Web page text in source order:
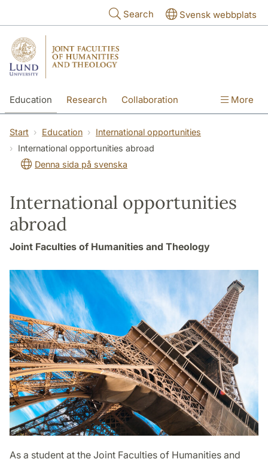
Search Svensk webbplats
Education Research Collaboration More
Start Education
International opportunities
International opportunities abroad
Denna sida på svenska
International opportunities
abroad
Joint Faculties of Humanities and Theology
As a student at the Joint Faculties of Humanities and